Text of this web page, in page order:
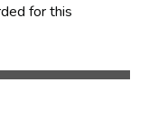
for this